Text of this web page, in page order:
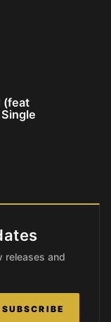
(feat
releases and
SUBSCRIBE